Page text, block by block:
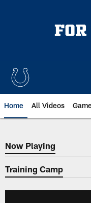
Home All Videos
Now Playing
Now Playing
Training Camp